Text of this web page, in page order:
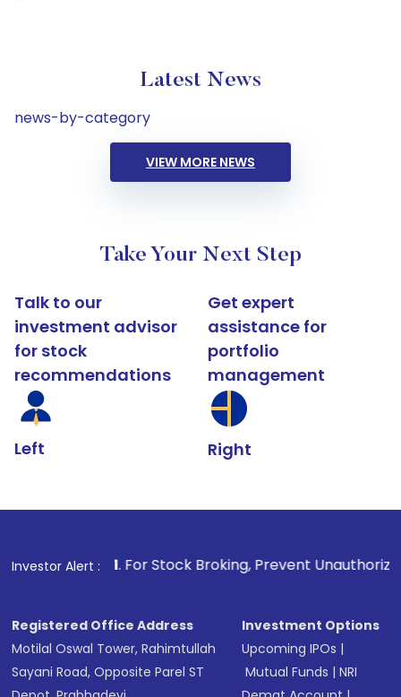
Latest News
news-by-category
VIEW MORE NEWS
Take Your Next Step
Talk to our
investment advisor
for stock
recommendations
Left
Get expert
assistance for
portfolio
management
Right
Investor Alert :
1. For Stock Broking, Prevent Unauthorized
Registered Office Address
Motilal Oswal Tower, Rahimtullah
Sayani Road, Opposite Parel ST
Investment Options
Upcoming IPOs |
Mutual Funds |NRI